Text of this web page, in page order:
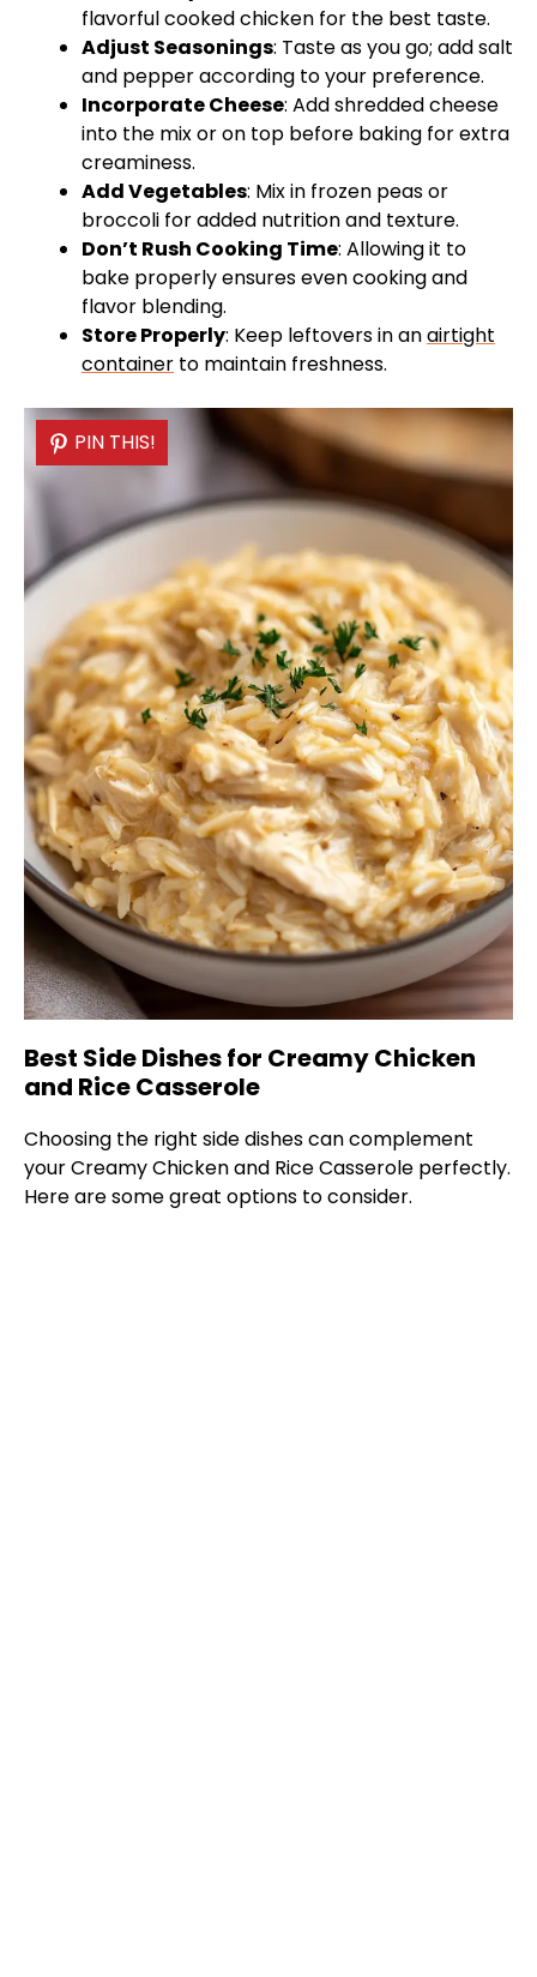
flavorful cooked chicken for the best taste.
Adjust Seasonings: Taste as you go; add salt
and pepper according to your preference.
Incorporate Cheese: Add shredded cheese
into the mix or on top before baking for extra
creaminess.
Add Vegetables: Mix in frozen peas or
broccoli for added nutrition and texture.
Don’t Rush Cooking Time: Allowing it to
bake properly ensures even cooking and
flavor blending.
Store Properly: Keep leftovers in anairtight
container to maintain freshness.
PIN THIS!
Best Side Dishes for Creamy Chicken
and Rice Casserole
Choosing the right side dishes can complement
your Creamy Chicken and Rice Casserole perfectly.
Here are some great options to consider.